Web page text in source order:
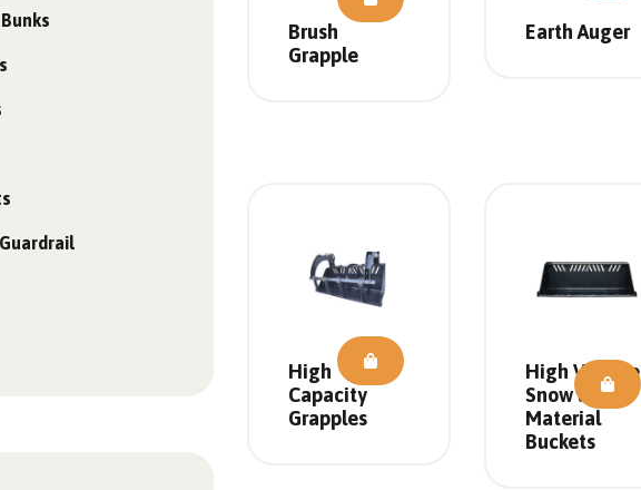
Brush
Grapple
Earth Auger
High
Capacity
Grapples
High Volume
Snow and
Material
Buckets